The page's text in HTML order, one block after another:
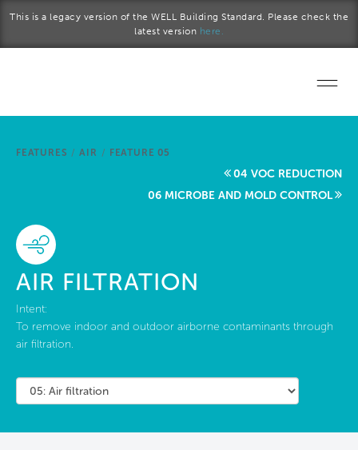
This is a legacy version of the WELL Building Standard. Please check the
latest version here.
Start a project
FEATURES / AIR / FEATURE 05
04 VOC REDUCTION
06 MICROBE AND MOLD CONTROL
AIR FILTRATION
Intent:
To remove indoor and outdoor airborne contaminants through
air filtration.